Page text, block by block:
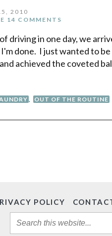
2010
14 COMMENTS
driving in one day, we
done. I just wanted to
achieved the coveted
, OUT OF THE ROUTINE
POLICY